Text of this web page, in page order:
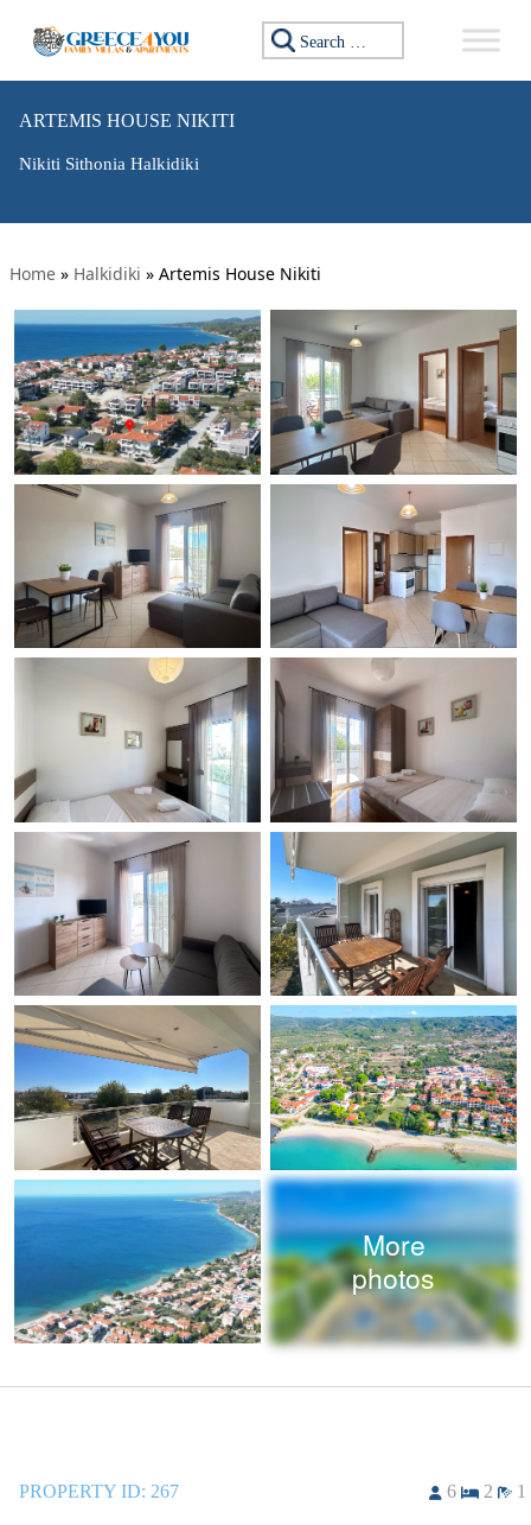
Search for:
ARTEMIS HOUSE NIKITI
Nikiti Sithonia Halkidiki
Home » Halkidiki » Artemis House Nikiti
More
photos
PROPERTY ID: 267 6 2 1